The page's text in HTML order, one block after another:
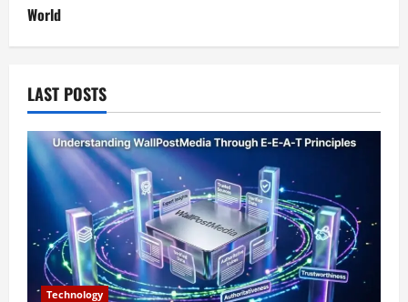
World
LAST POSTS
Technology